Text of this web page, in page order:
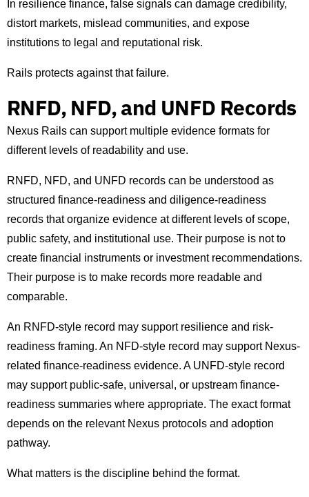
In resilience finance, false signals can damage credibility,
distort markets, mislead communities, and expose
institutions to legal and reputational risk.
Rails protects against that failure.
RNFD, NFD, and UNFD Records
Nexus Rails can support multiple evidence formats for
different levels of readability and use.
RNFD, NFD, and UNFD records can be understood as
structured finance-readiness and diligence-readiness
records that organize evidence at different levels of scope,
public safety, and institutional use. Their purpose is not to
create financial instruments or investment recommendations.
Their purpose is to make records more readable and
comparable.
An RNFD-style record may support resilience and risk-
readiness framing. An NFD-style record may support Nexus-
related finance-readiness evidence. A UNFD-style record
may support public-safe, universal, or upstream finance-
readiness summaries where appropriate. The exact format
depends on the relevant Nexus protocols and adoption
pathway.
What matters is the discipline behind the format.